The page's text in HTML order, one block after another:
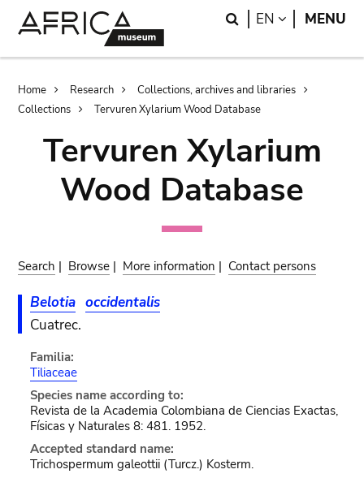
Search
EN LANGUAGE
MENU
Breadcrumb
Home Research
Collections, archives and libraries
Collections
Tervuren Xylarium Wood Database
Tervuren Xylarium
Wood Database
Search | Browse | More information | Contact persons
Belotia occidentalis
Cuatrec.
Familia:
Tiliaceae
Species name according to:
Revista de la Academia Colombiana de Ciencias Exactas,
Físicas y Naturales 8: 481. 1952.
Accepted standard name:
Trichospermum galeottii (Turcz.) Kosterm.